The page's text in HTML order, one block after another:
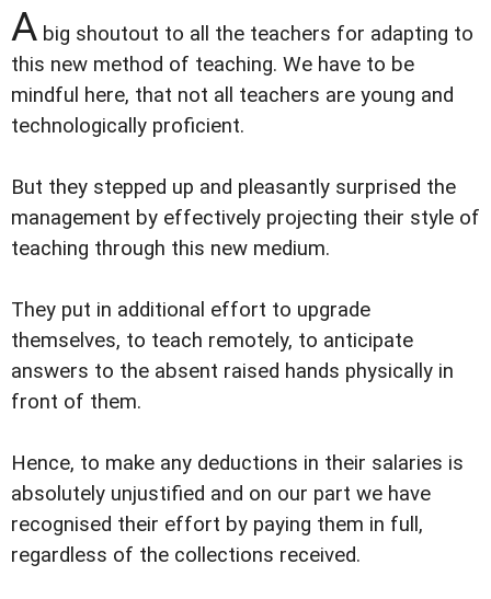
A big shoutout to all the teachers for adapting to
this new method of teaching. We have to be
mindful here, that not all teachers are young and
technologically proficient.
But they stepped up and pleasantly surprised the
management by effectively projecting their style of
teaching through this new medium.
They put in additional effort to upgrade
themselves, to teach remotely, to anticipate
answers to the absent raised hands physically in
front of them.
Hence, to make any deductions in their salaries is
absolutely unjustified and on our part we have
recognised their effort by paying them in full,
regardless of the collections received.